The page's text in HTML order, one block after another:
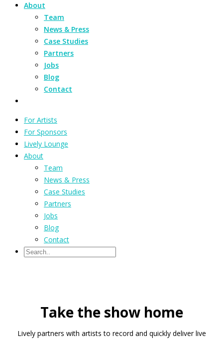
About
Team
News & Press
Case Studies
Partners
Jobs
Blog
Contact
For Artists
For Sponsors
Lively Lounge
About
Team
News & Press
Case Studies
Partners
Jobs
Blog
Contact
Take the show home
Lively partners with artists to record and quickly deliver live